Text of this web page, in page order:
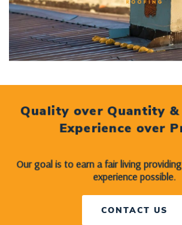
Quality over Quantity &
Experience over
Our goal is to earn a fair living
experience possible.
CONTACT US